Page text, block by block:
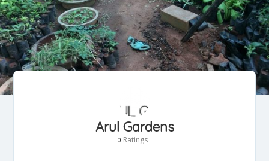
Arul Gardens
0 Ratings